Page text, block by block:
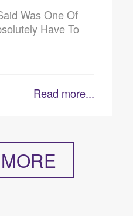
Was One Of
Have To
Read more...